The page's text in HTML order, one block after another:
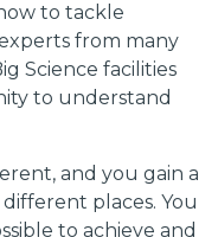
to tackle
from many
Science facilities
to understand
and you gain a
places. You
to achieve and